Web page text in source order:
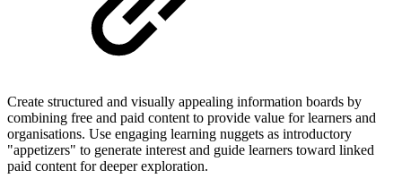
Create structured and visually appealing information boards by
combining free and paid content to provide value for learners and
organisations. Use engaging learning nuggets as introductory
"appetizers" to generate interest and guide learners toward linked
paid content for deeper exploration.